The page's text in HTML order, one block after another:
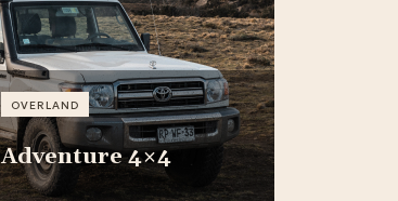
OVERLAND
Adventure 4×4